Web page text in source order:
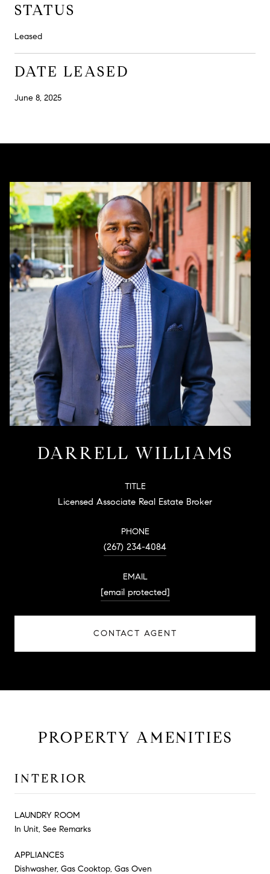
STATUS
Leased
DATE LEASED
June 8, 2025
DARRELL WILLIAMS
TITLE
Licensed Associate Real Estate Broker
PHONE
(267) 234-4084
EMAIL
[email protected]
CONTACT AGENT
PROPERTY AMENITIES
INTERIOR
LAUNDRY ROOM
In Unit, See Remarks
APPLIANCES
Dishwasher, Gas Cooktop, Gas Oven